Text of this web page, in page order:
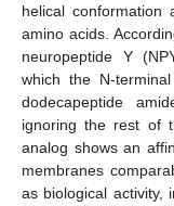
helical
amino acids.
neuropeptide Y
which the N-
dodecapeptide
ignoring the rest of
analog shows an
membranes
as biological activity,